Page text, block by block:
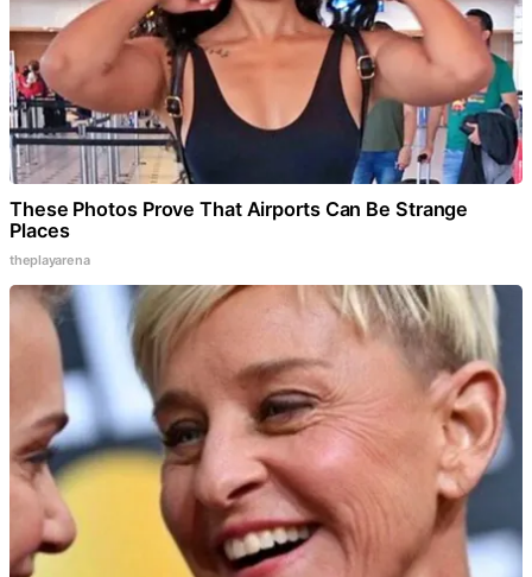
These Photos Prove That Airports Can Be Strange
Places
theplayarena